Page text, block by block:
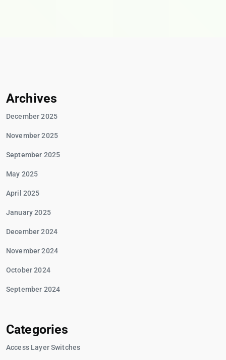
Archives
December 2025
November 2025
September 2025
May 2025
April 2025
January 2025
December 2024
November 2024
October 2024
September 2024
Categories
Access Layer Switches